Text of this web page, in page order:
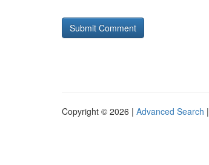
Copyright © 2026 | Advanced Search |